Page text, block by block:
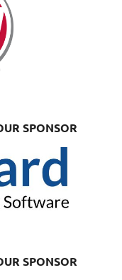
SPONSOR
SPONSOR